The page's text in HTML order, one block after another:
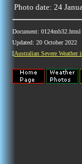
Photo date: 24
Document: 0124mb32.html
Updated: 20 October 2022
[Australian Severe Weather